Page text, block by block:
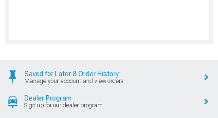
Saved for Later & Order History
Manage your account and view orders
Dealer Program
Sign up for our dealer program